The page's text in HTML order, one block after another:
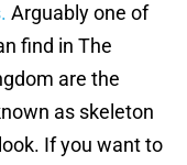
Arguably one of
find in The
are the
as skeleton
If you want to